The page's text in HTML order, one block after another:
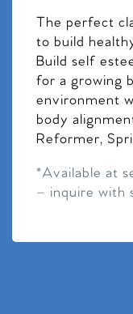
The perfect
to build
Build self
for a growing
environment
body
Reformer,
*Available at
– inquire with